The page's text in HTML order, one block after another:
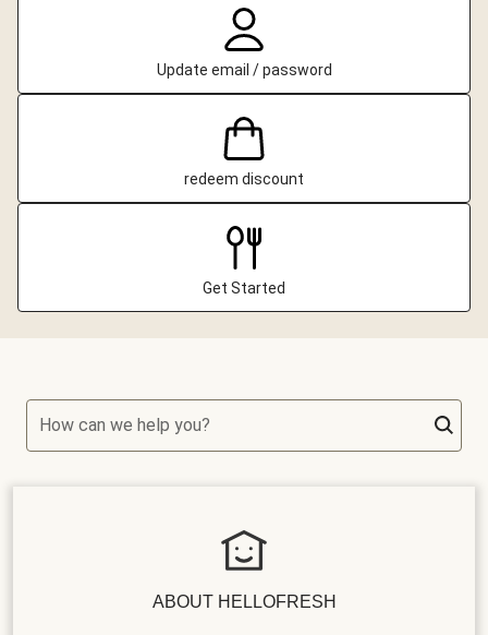
Update email / password
redeem discount
Get Started
How can we help you?
ABOUT HELLOFRESH